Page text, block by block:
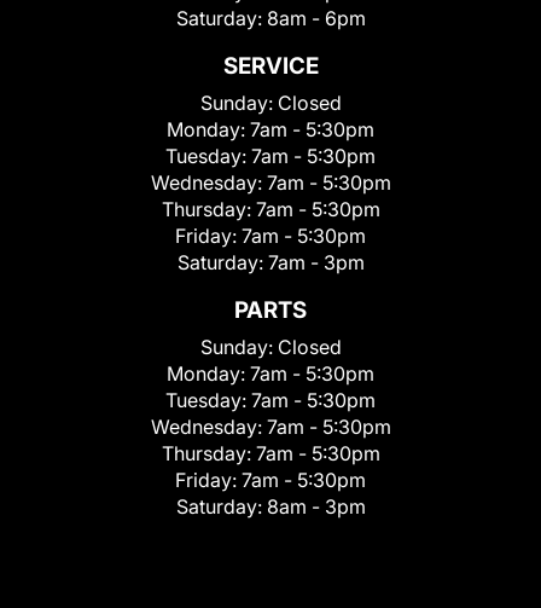
Saturday: 8am - 6pm
SERVICE
Sunday: Closed
Monday: 7am - 5:30pm
Tuesday: 7am - 5:30pm
Wednesday: 7am - 5:30pm
Thursday: 7am - 5:30pm
Friday: 7am - 5:30pm
Saturday: 7am - 3pm
PARTS
Sunday: Closed
Monday: 7am - 5:30pm
Tuesday: 7am - 5:30pm
Wednesday: 7am - 5:30pm
Thursday: 7am - 5:30pm
Friday: 7am - 5:30pm
Saturday: 8am - 3pm